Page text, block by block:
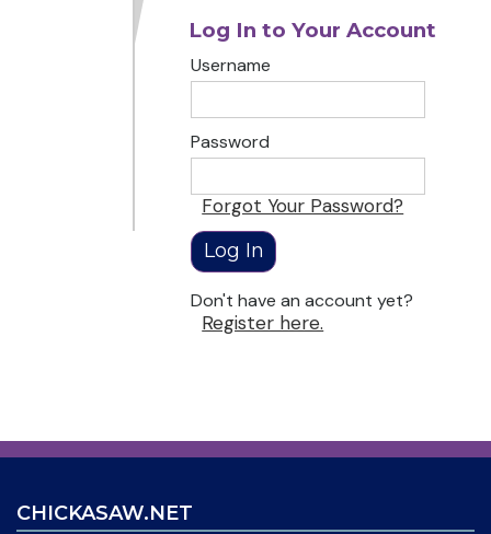
Log In to Your Account
Username
Password
Forgot Your Password?
Don't have an account yet?
Register here.
CHICKASAW.NET